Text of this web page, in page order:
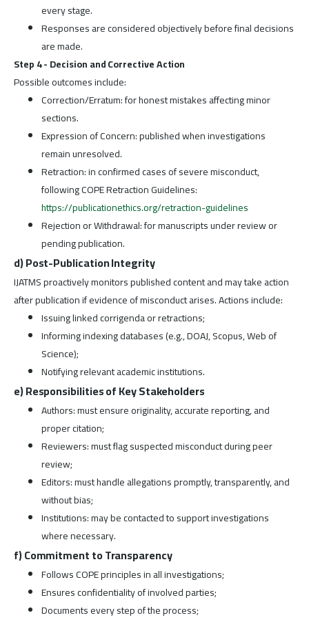
every stage.
Responses are considered objectively before final decisions
are made.
Step 4 - Decision and Corrective Action
Possible outcomes include:
Correction/Erratum: for honest mistakes affecting minor
sections.
Expression of Concern: published when investigations
remain unresolved.
Retraction: in confirmed cases of severe misconduct,
following COPE Retraction Guidelines:
https://publicationethics.org/retraction-guidelines
Rejection or Withdrawal: for manuscripts under review or
pending publication.
d) Post-Publication Integrity
IJATMS proactively monitors published content and may take action
after publication if evidence of misconduct arises. Actions include:
Issuing linked corrigenda or retractions;
Informing indexing databases (e.g., DOAJ, Scopus, Web of
Science);
Notifying relevant academic institutions.
e) Responsibilities of Key Stakeholders
Authors: must ensure originality, accurate reporting, and
proper citation;
Reviewers: must flag suspected misconduct during peer
review;
Editors: must handle allegations promptly, transparently, and
without bias;
Institutions: may be contacted to support investigations
where necessary.
f) Commitment to Transparency
Follows COPE principles in all investigations;
Ensures confidentiality of involved parties;
Documents every step of the process;